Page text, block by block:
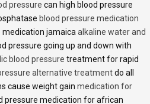
pressure can high blood pressure
blood pressure medication
jamaica alkaline water and
pressure going up and down with
blood pressure treatment for rapid
alternative treatmentdo all
cause weight gain medication for
pressure medication for african